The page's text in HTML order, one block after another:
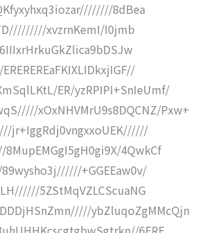
8dBea
xvzrnKemI/I0jmb
ER/yzRPIPI+SnIeUmf/
xOxNHVMrU9s8DQCNZ/Pxw+
jr+IggRdj0vngxxoUEK//////
4QwkCf
+GGEEaw0v/
5ZStMqVZLCScuaNG
ybZluqoZgMMcQjn